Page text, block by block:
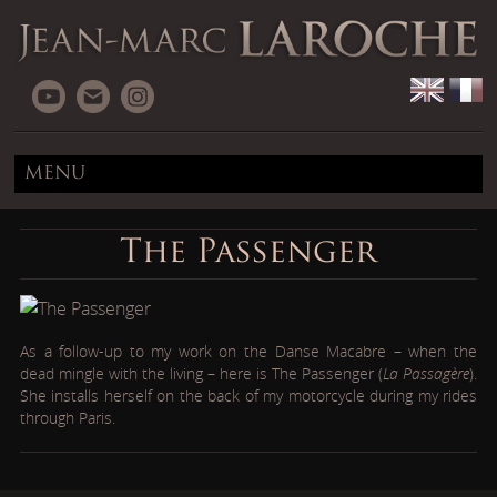
MENU
The Passenger
As a follow-up to my work on the Danse Macabre – when the
dead mingle with the living – here is The Passenger (La Passagère).
She installs herself on the back of my motorcycle during my rides
through Paris.